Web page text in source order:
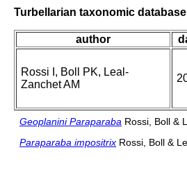
Turbellarian taxonomic database
author
Rossi I, Boll PK, Leal-
Zanchet AM
Geoplanini Paraparaba Rossi, Boll &
Paraparaba impositrix Rossi, Boll &